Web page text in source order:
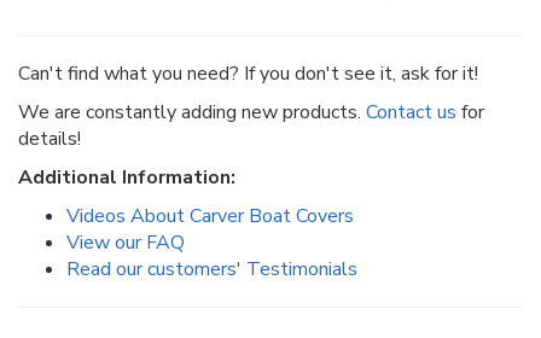
Can't find what you need? If you don't see it, ask for it!
We are constantly adding new products. Contact us for
details!
Additional Information:
Videos About Carver Boat Covers
View our FAQ
Read our customers' Testimonials